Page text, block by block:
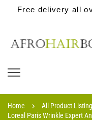
Free delivery all
Home
All Product
Loreal Paris Wrinkle Expert